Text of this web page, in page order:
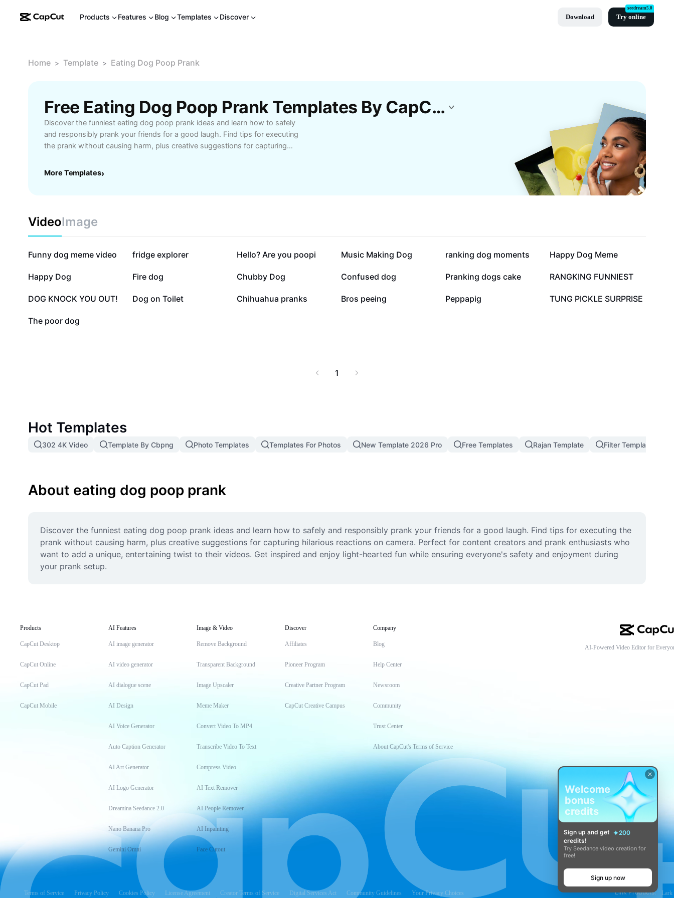
Products Features Blog Templates Discover Download Try online
seedream5.0
Home > Template > Eating Dog Poop Prank
Free Eating Dog Poop Prank Templates By CapCut
Discover the funniest eating dog poop prank ideas and learn how to safely
and responsibly prank your friends for a good laugh. Find tips for executing
the prank without causing harm, plus creative suggestions for capturing
enthusiasts who want to add a unique, entertaining twist to their videos. Get
More Templates›
VideoImage
177.5K
Funny dog meme video 114.4K
fridge explorer 29.7K
Hello? Are you poopi 27K
Music Making Dog 20.2K
ranking dog moments 13.9K
Happy Dog Meme
10.3K
Happy Dog 6.4K
Fire dog 6.3K
Chubby Dog 3.7K
Confused dog 3.2K
Pranking dogs cake 2.7K
RANGKING FUNNIEST
2.6K
DOG KNOCK YOU OUT! 1.9K
Dog on Toilet 1.6K
Chihuahua pranks 1.2K
Bros peeing 130
Peppapig 96
TUNG PICKLE SURPRISE
86
The poor dog
1
Hot Templates
302 4K Video Template By Cbpng Photo Templates Templates For Photos New Template 2026 Pro Free Templates Rajan Template Filter Template
About eating dog poop prank
Discover the funniest eating dog poop prank ideas and learn how to safely and responsibly prank your friends for a good laugh. Find tips for executing the
prank without causing harm, plus creative suggestions for capturing hilarious reactions on camera. Perfect for content creators and prank enthusiasts who
want to add a unique, entertaining twist to their videos. Get inspired and enjoy light-hearted fun while ensuring everyone's safety and enjoyment during
your prank setup.
Products
CapCut Desktop
CapCut Online
CapCut Pad
CapCut Mobile
AI Features
AI image generator
AI video generator
AI dialogue scene
AI Design
AI Voice Generator
Auto Caption Generator
AI Art Generator
AI Logo Generator
Dreamina Seedance 2.0
Nano Banana Pro
Gemini Omni
Image & Video
Remove Background
Transparent Background
Image Upscaler
Meme Maker
Convert Video To MP4
Transcribe Video To Text
Compress Video
AI Text Remover
AI People Remover
AI Inpainting
Face Cutout
Discover
Affiliates
Pioneer Program
Creative Partner Program
CapCut Creative Campus
Company
Blog
Help Center
Newsroom
Community
Trust Center
About CapCut's Terms of Service
AI-Powered Video Editor for
Terms of Service Privacy Policy Cookies Policy License Agreement Creator Terms of Service Digital Services Act Community Guidelines Your Privacy Choices Link Products: Lark
Welcome
bonus
credits
Sign up and get
200
credits!
Try Seedance video creation for
free!
Sign up now